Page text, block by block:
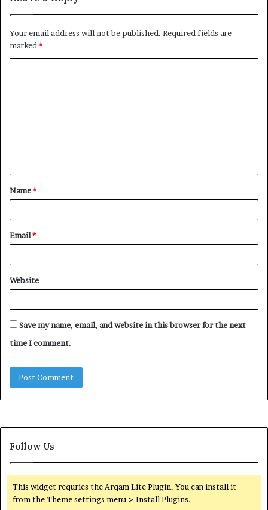
Your email address will not be published. Required fields are
marked *
t
*
Name*
Email*
Website
Save my name, email, and website in this browser for the next
time I comment.
Follow Us
This widget requries the Arqam Lite Plugin, You can install it
from the Theme settings menu > Install Plugins.